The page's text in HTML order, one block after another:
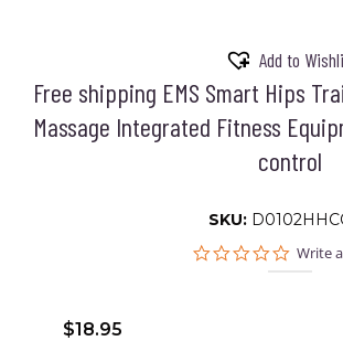
Add to
Free shipping EMS Smart Hips
Massage Integrated Fitness
control
SKU:
0.0
Write
$18.95